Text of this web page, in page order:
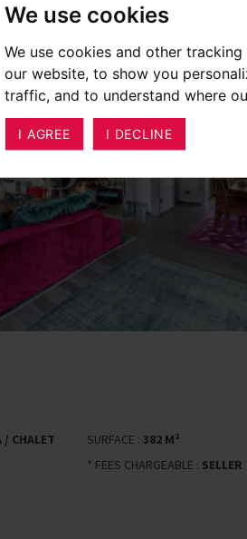
We use cookies
We use cookies and other
our website, to show you
traffic, and to understand where
I AGREE I DECLINE
/ CHALET SURFACE :382 M²
* FEES CHARGEABLE : SELLER